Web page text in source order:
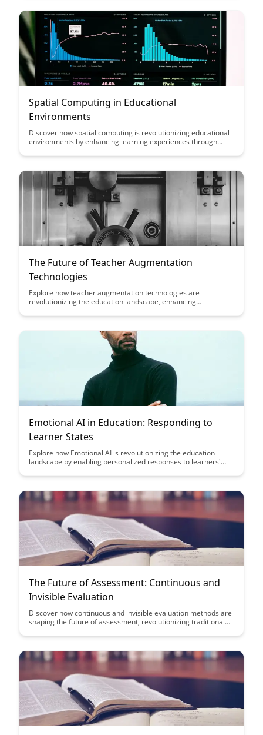
Spatial Computing in Educational
Environments
Discover how spatial computing is revolutionizing educational
environments by enhancing learning experiences through
augmented reality and virtual reality into classrooms to
creativity and critical thinking skills.
The Future of Teacher Augmentation
Technologies
Explore how teacher augmentation technologies are
revolutionizing the education landscape, enhancing
outcomes. Discover the cutting-edge tools and strategies that
Emotional AI in Education: Responding to
Learner States
Explore how Emotional AI is revolutionizing the education
landscape by enabling personalized responses to learners'
learning environment. Discover the potential of leveraging AI
ultimately transforming the way education is delivered and
experienced.
The Future of Assessment: Continuous and
Invisible Evaluation
Discover how continuous and invisible evaluation methods are
shaping the future of assessment, revolutionizing traditional
streamlining evaluation processes and providing real-time